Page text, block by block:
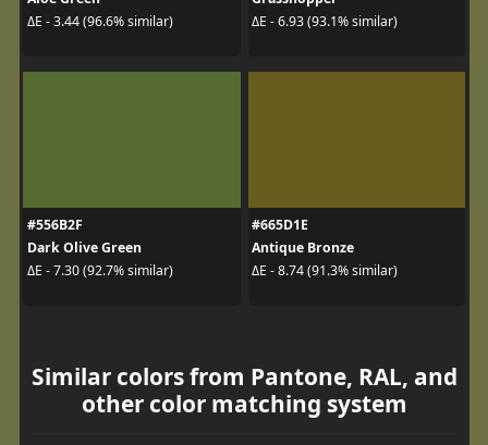
ΔE - 3.44 (96.6% similar)
ΔE - 6.93 (93.1% similar)
#556B2F
Dark Olive Green
ΔE - 7.30 (92.7% similar)
#665D1E
Antique Bronze
ΔE - 8.74 (91.3% similar)
Similar colors from Pantone, RAL, and
other color matching system